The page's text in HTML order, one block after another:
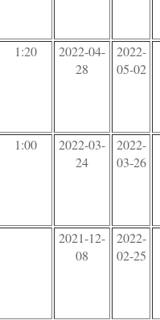
1:20
2022-04-
28
2022-
05-02
1:00
2022-03-
24
2022-
03-26
2021-12-
08
2022-
02-25